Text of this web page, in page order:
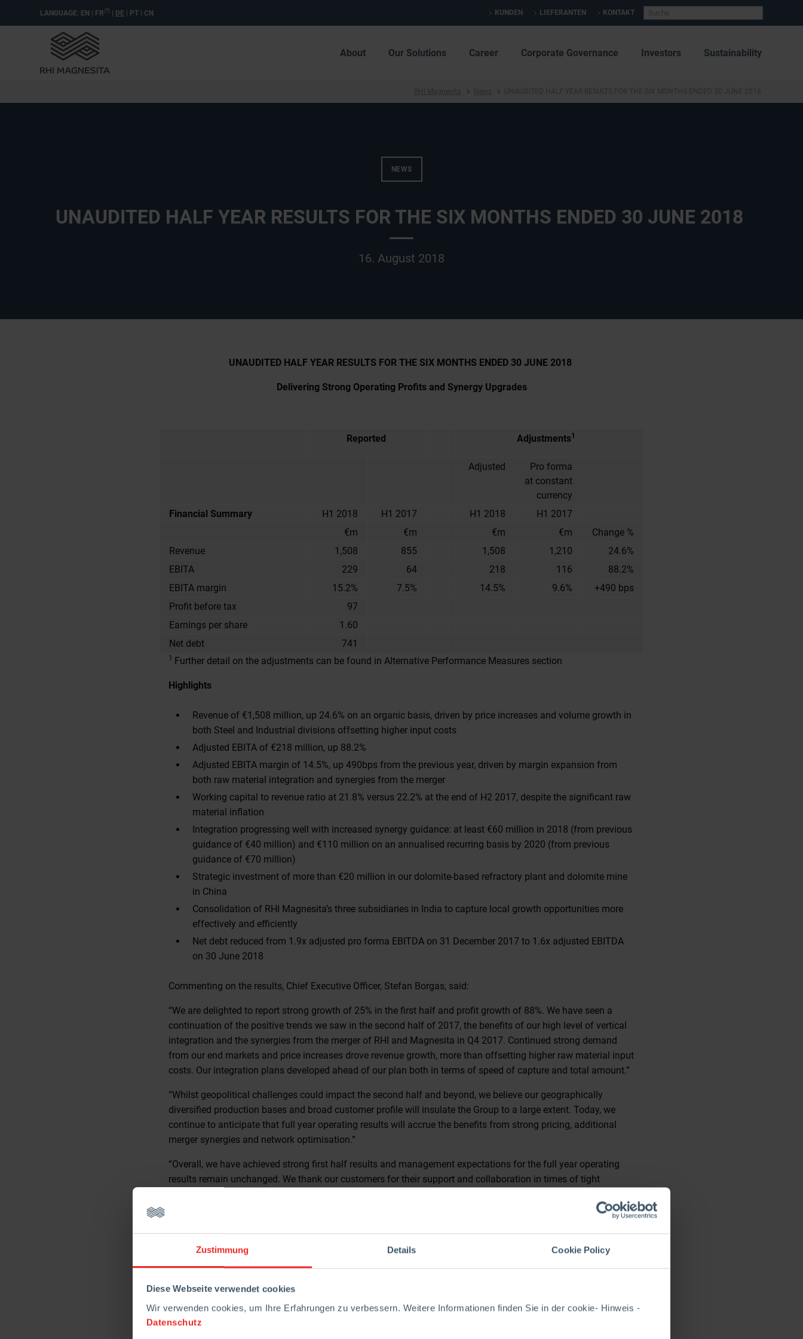
Zustimmung Details Cookie Policy
Diese Webseite verwendet cookies
Wir verwenden cookies, um Ihre Erfahrungen zu verbessern. Weitere Informationen finden Sie in der cookie- Hinweis -
Datenschutz
LANGUAGE: EN | FR (?) | DE | PT | CN KUNDEN LIEFERANTEN KONTAKT
About Our Solutions Career Corporate Governance Investors Sustainability
NEWS
UNAUDITED HALF YEAR RESULTS FOR THE SIX MONTHS ENDED 30 JUNE 2018
16. August 2018
UNAUDITED HALF YEAR RESULTS FOR THE SIX MONTHS ENDED 30 JUNE 2018
Delivering Strong Operating Profits and Synergy Upgrades
Reported Adjustments1
Adjusted
Pro forma
at constant
currency
Financial Summary
H1 2018 H1 2017 H1 2018
H1 2017
€m
€m €m €m
Change %
Revenue
1,508 855 1,508 1,210
24.6%
EBITA
229 64 218 116
88.2%
EBITA margin
15.2% 7.5% 14.5% 9.6%
+490 bps
Profit before tax
97
Earnings per share
1.60
Net debt
741
1 Further detail on the adjustments can be found in Alternative Performance Measures section
Highlights
Revenue of €1,508 million, up 24.6% on an organic basis, driven by price increases and volume growth in
both Steel and Industrial divisions offsetting higher input costs
Adjusted EBITA of €218 million, up 88.2%
Adjusted EBITA margin of 14.5%, up 490bps from the previous year, driven by margin expansion from
both raw material integration and synergies from the merger
Working capital to revenue ratio at 21.8% versus 22.2% at the end of H2 2017, despite the significant raw
material inflation
Integration progressing well with increased synergy guidance: at least €60 million in 2018 (from previous
guidance of €40 million) and €110 million on an annualised recurring basis by 2020 (from previous
guidance of €70 million)
Strategic investment of more than €20 million in our dolomite-based refractory plant and dolomite mine
in China
Consolidation of RHI Magnesita’s three subsidiaries in India to capture local growth opportunities more
effectively and efficiently
Net debt reduced from 1.9x adjusted pro forma EBITDA on 31 December 2017 to 1.6x adjusted EBITDA
on 30 June 2018
Commenting on the results, Chief Executive Officer, Stefan Borgas, said:
“We are delighted to report strong growth of 25% in the first half and profit growth of 88%. We have seen a
continuation of the positive trends we saw in the second half of 2017, the benefits of our high level of vertical
integration and the synergies from the merger of RHI and Magnesita in Q4 2017. Continued strong demand
from our end markets and price increases drove revenue growth, more than offsetting higher raw material input
costs. Our integration plans developed ahead of our plan both in terms of speed of capture and total amount.”
“Whilst geopolitical challenges could impact the second half and beyond, we believe our geographically
diversified production bases and broad customer profile will insulate the Group to a large extent. Today, we
continue to anticipate that full year operating results will accrue the benefits from strong pricing, additional
merger synergies and network optimisation.”
“Overall, we have achieved strong first half results and management expectations for the full year operating
results remain unchanged. We thank our customers for their support and collaboration in times of tight
There will be an analyst presentation at 8.00am in the Minories Room at the Andaz Hotel, 40 Liverpool St,
London, EC2M 7QN. For those unable to attend in person, a conference call will be available. Please visit the
RHI Magnesita’s website
https://ir.rhimagnesita.com/conference-call/
Tel +44 (0) 7741 730681
E-mail: guy.marks@rhimagnesita.com